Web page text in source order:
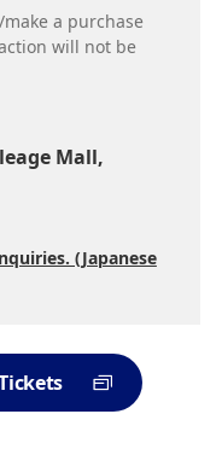
a purchase
will not be
Mall,
(Japanese